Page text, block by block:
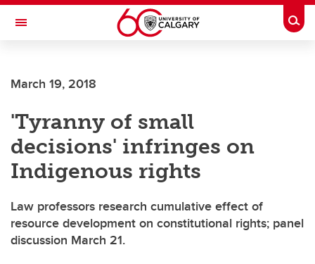
Skip to main content
Toggle Navigation
March 19, 2018
'Tyranny of small
decisions' infringes on
Indigenous rights
Law professors research cumulative effect of
resource development on constitutional rights; panel
discussion March 21.